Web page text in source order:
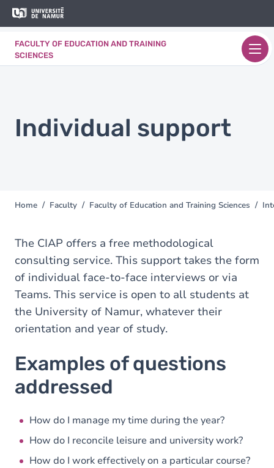
Skip to main content
FACULTY OF EDUCATION AND TRAINING
SCIENCES
Skip
content
Individual support
You
here
Home Faculty Faculty of Education and Training Sciences
The CIAP offers a free methodological
consulting service. This support takes the form
of individual face-to-face interviews or via
Teams. This service is open to all students at
the University of Namur, whatever their
orientation and year of study.
Examples of questions
addressed
How do I manage my time during the year?
How do I reconcile leisure and university work?
How do I work effectively on a particular course?